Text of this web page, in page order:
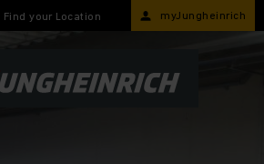
Find your Location myJungheinrich